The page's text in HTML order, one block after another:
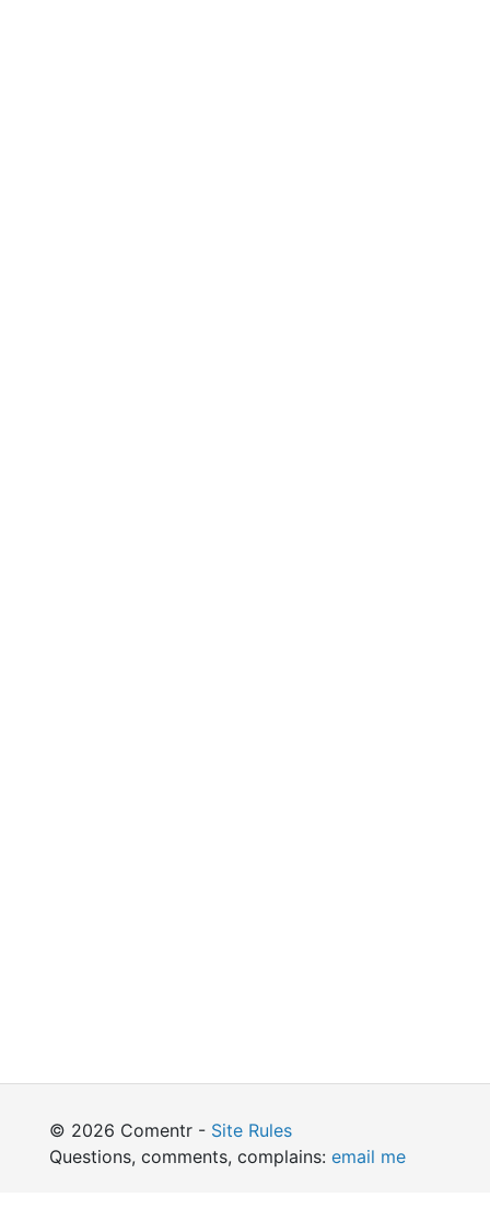
© 2026 Comentr - Site Rules
Questions, comments, complains: email me